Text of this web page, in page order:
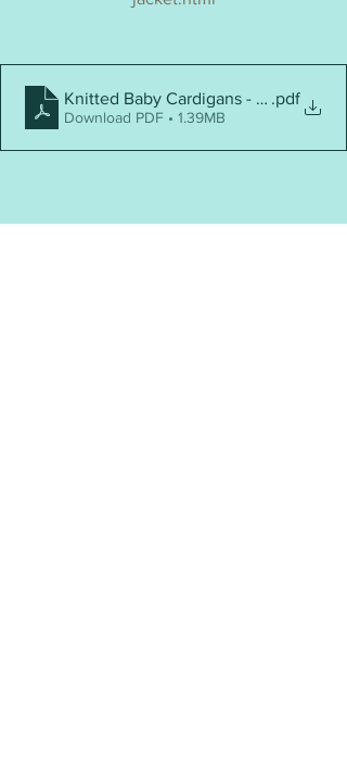
Knitted Baby Cardigans - Top 25
.pdf
Download PDF • 1.39MB